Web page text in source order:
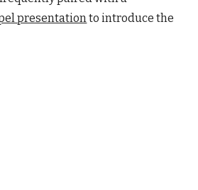
presentationto introduce the